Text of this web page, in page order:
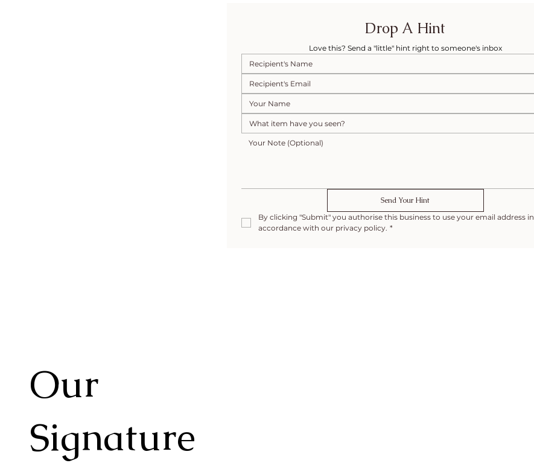
Drop A Hint
Love this? Send a "little" hint right to someone's inbox
Send Your Hint
By clicking "Submit" you authorise this business to use your email address in
accordance with our privacy policy. *
Our
Signature